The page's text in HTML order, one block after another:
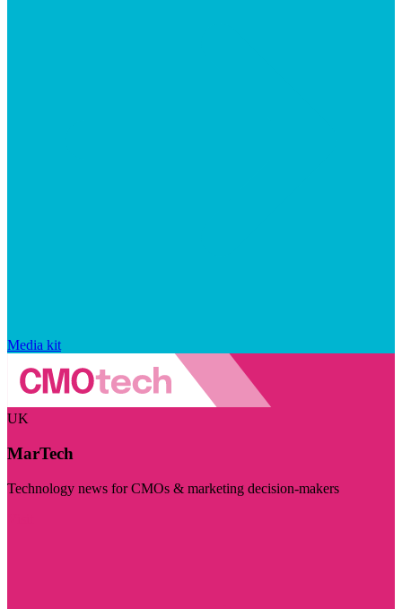
Media kit
UK
MarTech
Technology news for CMOs & marketing decision-makers